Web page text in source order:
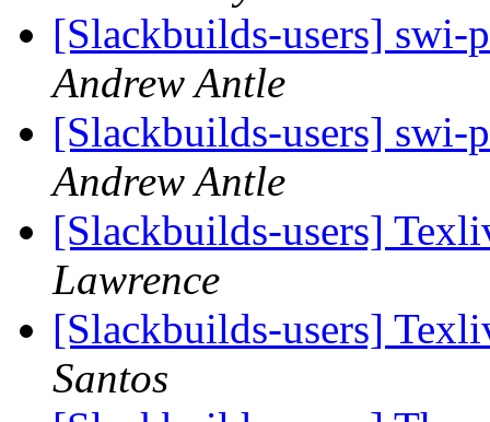
[Slackbuilds-users]
Andrew Antle
[Slackbuilds-users]
Andrew Antle
[Slackbuilds-users]
Lawrence
[Slackbuilds-users]
Santos